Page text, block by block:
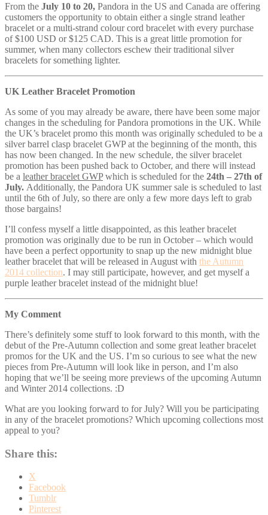
From the July 10 to 20, Pandora in the US and Canada are offering
customers the opportunity to obtain either a single strand leather
bracelet or a multi-strand colour cord bracelet with every purchase
of $100 USD or $125 CAD. This is a great little promotion for
summer, when many collectors eschew their traditional silver
bracelets for something lighter.
UK Leather Bracelet Promotion
As some of you may already be aware, there have been some major
changes in the scheduling for Pandora promotions in the UK. While
the UK’s bracelet promo this month was originally scheduled to be a
silver barrel clasp bracelet GWP at the beginning of the month, this
has now been changed. In the new schedule, the silver bracelet
promotion has been pushed back to October, and there will instead
be a leather bracelet GWPwhich is scheduled for the 24th – 27th of
July. Additionally, the Pandora UK summer sale is scheduled to last
until the 6th of July, so there are only a few more days left to grab
those bargains!
I’ll confess myself a little disappointed, as this leather bracelet
promotion was originally due to be run in October – which would
have been a perfect opportunity to snap up the new midnight blue
leather bracelet that will be released in August with the Autumn
2014 collection. I may still participate, however, and get myself a
purple leather bracelet instead of the midnight blue!
My Comment
There’s definitely some stuff to look forward to this month, with the
debut of the Pre-Autumn collection and some great leather bracelet
promos for the UK and the US. I’m so curious to see what the new
pieces from Pre-Autumn will look like in person, and I’m also
hoping that we’ll be seeing more previews of the upcoming Autumn
and Winter 2014 collections. :D
What are you looking forward to for July? Will you be participating
in any of the bracelet promotions? Which upcoming collections most
appeal to you?
Share this:
X
Facebook
Tumblr
Pinterest